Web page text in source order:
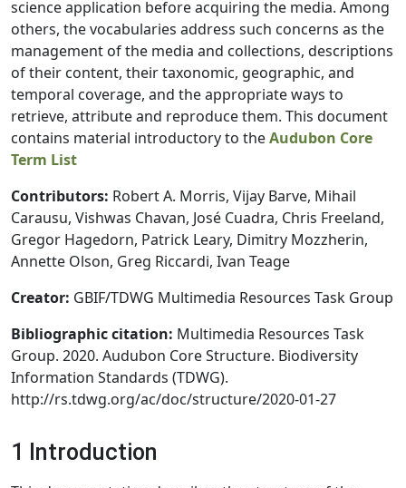
science application before acquiring the media. Among
others, the vocabularies address such concerns as the
management of the media and collections, descriptions
of their content, their taxonomic, geographic, and
temporal coverage, and the appropriate ways to
retrieve, attribute and reproduce them. This document
contains material introductory to theAudubon Core
Term List
Contributors: Robert A. Morris, Vijay Barve, Mihail
Carausu, Vishwas Chavan, José Cuadra, Chris Freeland,
Gregor Hagedorn, Patrick Leary, Dimitry Mozzherin,
Annette Olson, Greg Riccardi, Ivan Teage
Creator: GBIF/TDWG Multimedia Resources Task Group
Bibliographic citation: Multimedia Resources Task
Group. 2020. Audubon Core Structure. Biodiversity
Information Standards (TDWG).
http://rs.tdwg.org/ac/doc/structure/2020-01-27
1 Introduction